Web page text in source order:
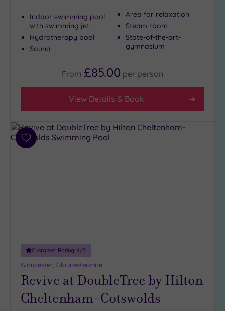
Indoor swimming pool
with swimming jet
Hydrotherapy pool
Sauna
Area for relaxation
Steam room
State-of-the-art-
gymnasium
From £85.00 per person
View Details & Book
Add
Customer Rating: 4/5
Gloucester, Gloucestershire
Revive at DoubleTree by Hilton
Cheltenham-Cotswolds